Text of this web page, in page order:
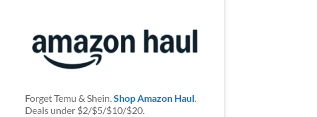
Forget Temu & Shein.Shop Amazon Haul.
Deals under $2/$5/$10/$20.